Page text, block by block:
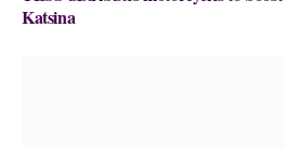
Katsina